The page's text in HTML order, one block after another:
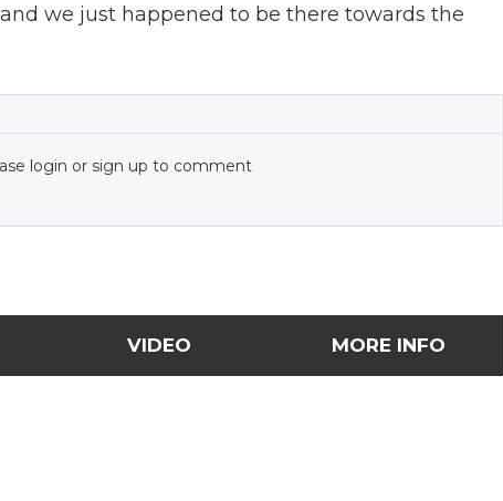
we just happened to be there towards the
login or sign up to comment
VIDEO MORE INFO